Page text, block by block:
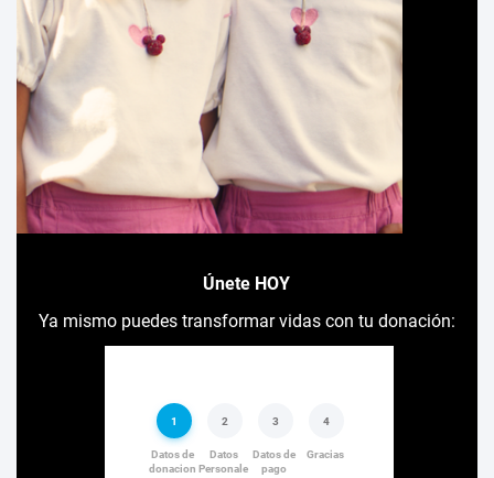
Únete HOY
Ya mismo puedes transformar vidas con tu donación: